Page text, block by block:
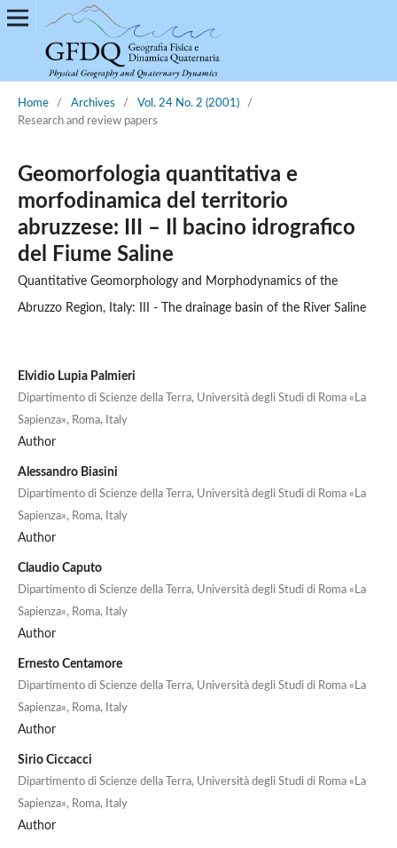
Home / Archives / Vol. 24 No. 2 (2001)
/
Research and review papers
Geomorfologia quantitativa e
morfodinamica del territorio
abruzzese: III – Il bacino idrografico
del Fiume Saline
Quantitative Geomorphology and Morphodynamics of the
Abruzzo Region, Italy: III - The drainage basin of the River Saline
Elvidio Lupia Palmieri
Dipartimento di Scienze della Terra, Università degli Studi di Roma «La
Sapienza», Roma, Italy
Author
Alessandro Biasini
Dipartimento di Scienze della Terra, Università degli Studi di Roma «La
Sapienza», Roma, Italy
Author
Claudio Caputo
Dipartimento di Scienze della Terra, Università degli Studi di Roma «La
Sapienza», Roma, Italy
Author
Ernesto Centamore
Dipartimento di Scienze della Terra, Università degli Studi di Roma «La
Sapienza», Roma, Italy
Author
Sirio Ciccacci
Dipartimento di Scienze della Terra, Università degli Studi di Roma «La
Sapienza», Roma, Italy
Author